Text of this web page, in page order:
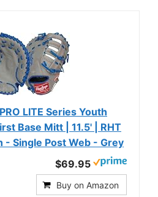
LITE Series Youth
Base Mitt | 11.5' | RHT
- Single Post Web - Grey
$69.95
Buy on Amazon